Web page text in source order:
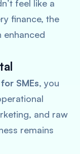
feel like a
finance, the
SMEs, you
and raw
remains